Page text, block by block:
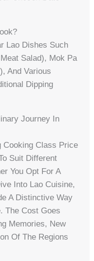
Lao Dishes Such
Salad), Mok Pa
And Various
Dipping
Journey In
Cooking Class Price
Suit Different
You Opt For A
Into Lao Cuisine,
A Distinctive Way
The Cost Goes
Memories, New
Of The Regions